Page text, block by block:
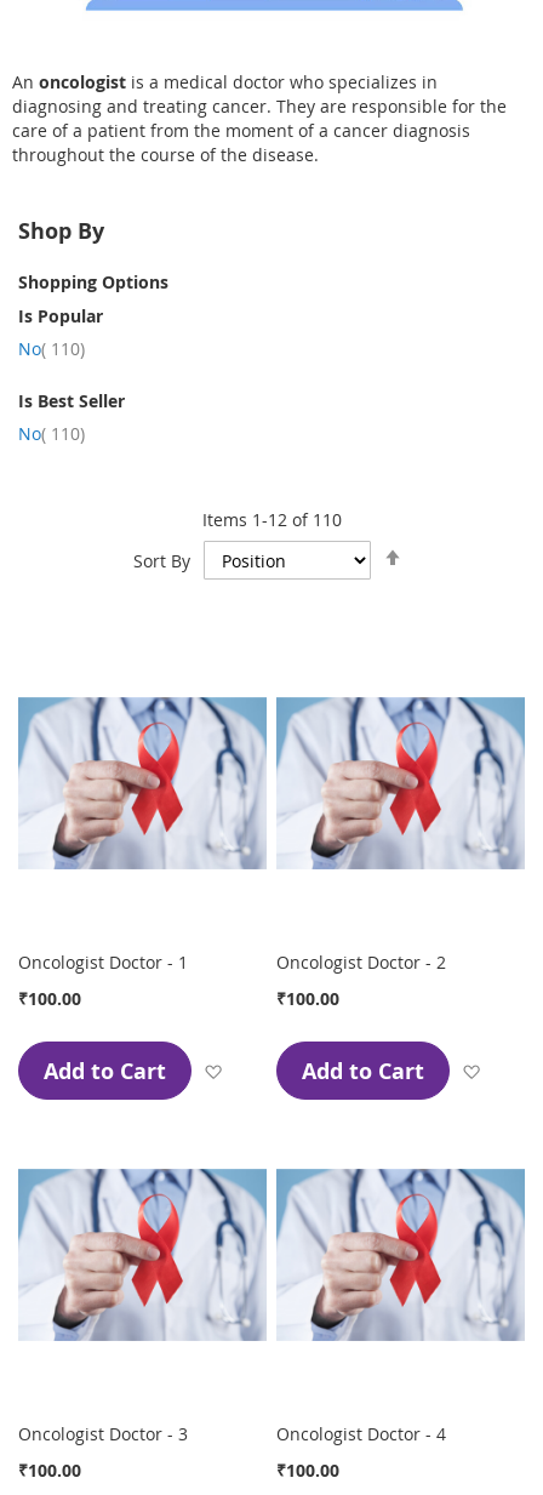
An oncologist is a medical doctor who specializes in
diagnosing and treating cancer. They are responsible for the
care of a patient from the moment of a cancer diagnosis
throughout the course of the disease.
Items 1-12of 110
Sort By
Oncologist Doctor - 1
₹100.00
Add to Cart Add to Wish List
Oncologist Doctor - 2
₹100.00
Add to Cart
Oncologist Doctor - 3
₹100.00
Oncologist Doctor - 4
₹100.00
Shop By
Shopping Options
Is Popular
No 110item
Is Best Seller
No 110item